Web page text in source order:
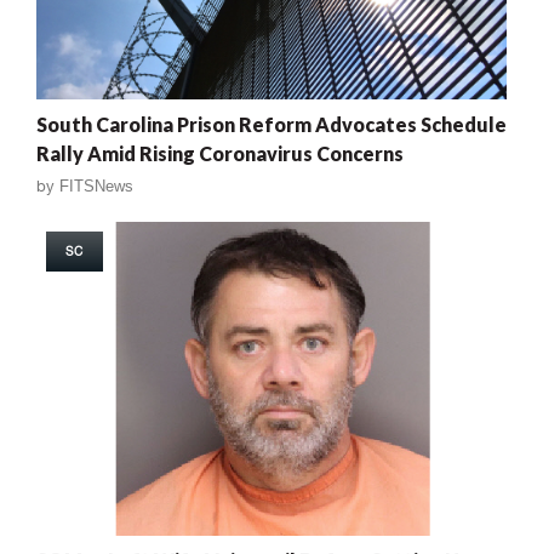
South Carolina Prison Reform Advocates Schedule
Rally Amid Rising Coronavirus Concerns
by FITSNews
SC